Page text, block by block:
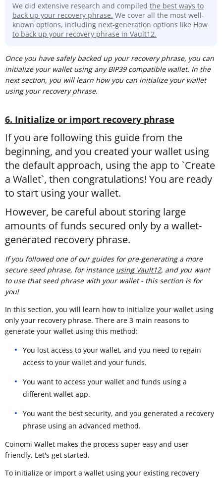
We did extensive research and compiled the best ways to
back up your recovery phrase. We cover all the most well-
known options, including next-generation options like How
to back up your recovery phrase in Vault12.
Once you have safely backed up your recovery phrase, you can
initialize your wallet using any BIP39 compatible wallet. In the
next section, you will learn how you can initialize your wallet
using your recovery phrase.
6. Initialize or import recovery phrase
If you are following this guide from the
beginning, and you created your wallet using
the default approach, using the app to `Create
a Wallet`, then congratulations! You are ready
to start using your wallet.
However, be careful about storing large
amounts of funds secured only by a wallet-
generated recovery phrase.
If you followed one of our guides for pre-generating a more
secure seed phrase, for instance using Vault12, and you want
to use that seed phrase with your wallet - this section is for
you!
In this section, you will learn how to initialize your wallet using
only your recovery phrase. There are 3 main reasons to
generate your wallet using this method:
You lost access to your wallet, and you need to regain
access to your wallet and your funds.
You want to access your wallet and funds using a
different wallet app.
You want the best security, and you generated a recovery
phrase using an advanced method.
Coinomi Wallet makes the process super easy and user
friendly. Let's get started.
To initialize or import a wallet using your existing recovery